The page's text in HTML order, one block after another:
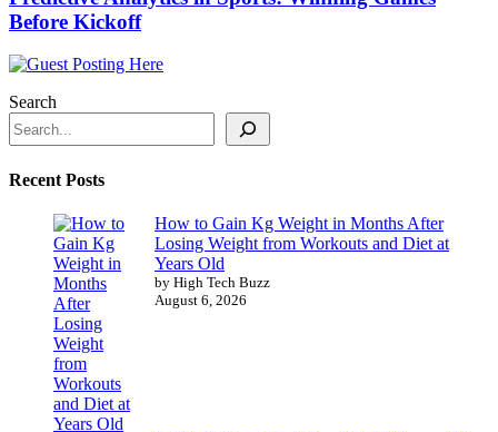
Before Kickoff
Search
Recent Posts
How to Gain Kg Weight in Months After
Losing Weight from Workouts and Diet at
Years Old
by High Tech Buzz
August 6, 2026